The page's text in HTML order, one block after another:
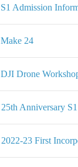
S1 Admission
Make 24
DJI Drone
25th Anniversary
2022-23 First